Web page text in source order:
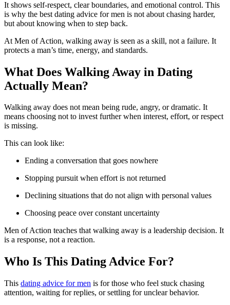
It shows self-respect, clear boundaries, and emotional control. This
is why the best dating advice for men is not about chasing harder,
but about knowing when to step back.
At Men of Action, walking away is seen as a skill, not a failure. It
protects a man’s time, energy, and standards.
What Does Walking Away in Dating
Actually Mean?
Walking away does not mean being rude, angry, or dramatic. It
means choosing not to invest further when interest, effort, or respect
is missing.
This can look like:
Ending a conversation that goes nowhere
Stopping pursuit when effort is not returned
Declining situations that do not align with personal values
Choosing peace over constant uncertainty
Men of Action teaches that walking away is a leadership decision. It
is a response, not a reaction.
Who Is This Dating Advice For?
This dating advice for men is for those who feel stuck chasing
attention, waiting for replies, or settling for unclear behavior.